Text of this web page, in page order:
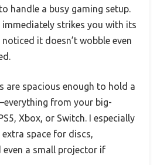
handle a busy gaming setup.
immediately strikes you with its
it doesn’t wobble even
are spacious enough to hold a
from your big-
Xbox, or Switch. I especially
space for discs,
even a small projector if